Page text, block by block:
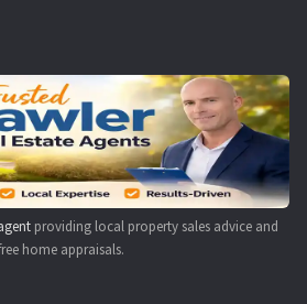
Types of Projector Lamps
and Disposal in Australia
Projector Lamp Replacement
providing local property sales advice and
home appraisals.